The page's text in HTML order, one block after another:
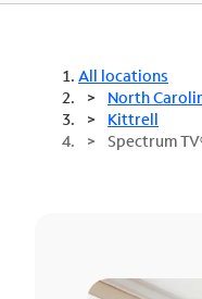
All locations
North
Kittrell
Spectrum